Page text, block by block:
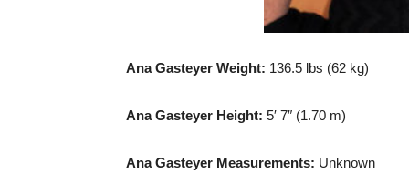
Ana Gasteyer Weight: 136.5 lbs (62 kg)
Ana Gasteyer Height: 5′ 7″ (1.70 m)
Ana Gasteyer Measurements: Unknown